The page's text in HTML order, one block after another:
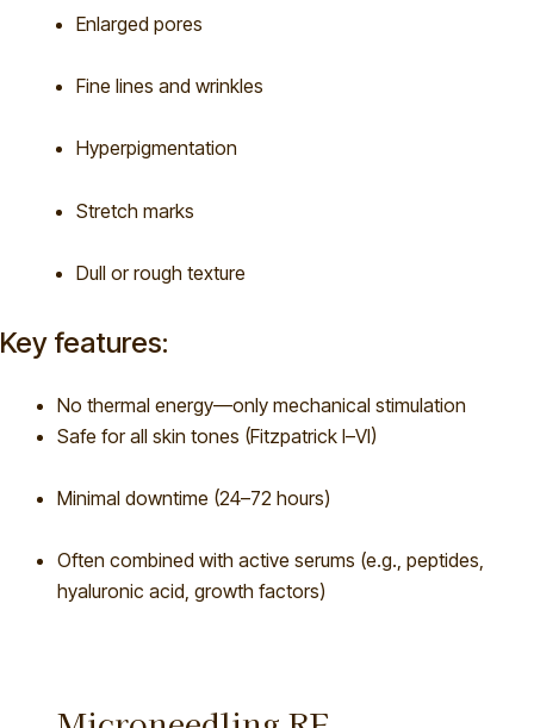
Enlarged pores
Fine lines and wrinkles
Hyperpigmentation
Stretch marks
Dull or rough texture
Key features:
No thermal energy—only mechanical stimulation
Safe for all skin tones (Fitzpatrick I–VI)
Minimal downtime (24–72 hours)
Often combined with active serums (e.g., peptides,
hyaluronic acid, growth factors)